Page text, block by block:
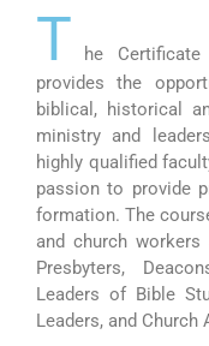
T
he
provides the
biblical, historical
ministry and
highly qualified
passion to provide
formation. The
and church
Presbyters,
Leaders of Bible
Leaders, and